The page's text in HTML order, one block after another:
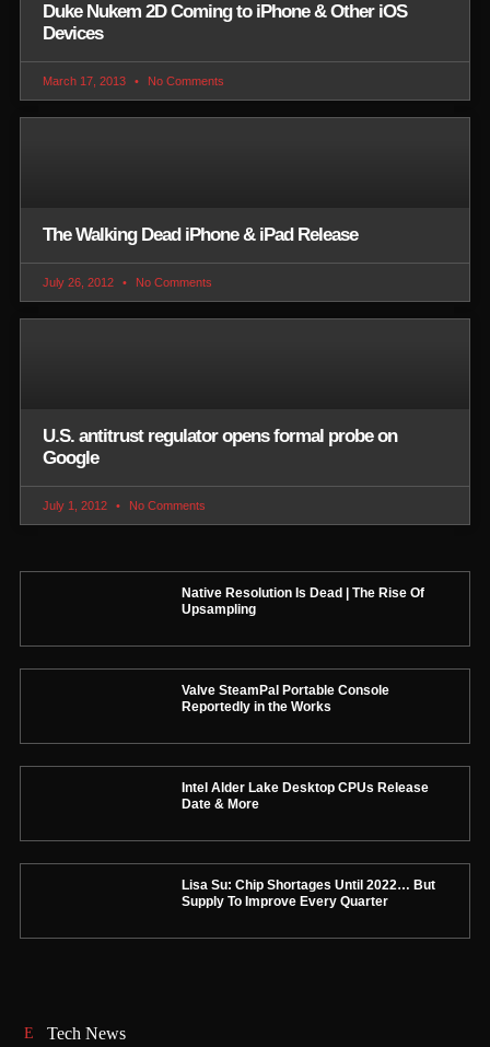
Duke Nukem 2D Coming to iPhone & Other iOS
Devices
March 17, 2013 No Comments
The Walking Dead iPhone & iPad Release
July 26, 2012 No Comments
U.S. antitrust regulator opens formal probe on
Google
July 1, 2012 No Comments
Native Resolution Is Dead | The Rise Of
Upsampling
Valve SteamPal Portable Console
Reportedly in the Works
Intel Alder Lake Desktop CPUs Release
Date & More
Lisa Su: Chip Shortages Until 2022… But
Supply To Improve Every Quarter
Tech News